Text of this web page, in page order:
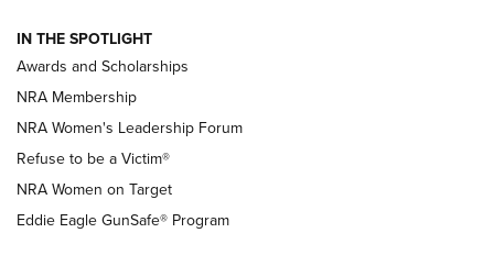
Shooting Sports Pedigree: Meet the Gaddie Family | NRA
Family
New NRA Family Member? Win the Baby Shower With
NRA Publications Names Mark Keefe Editorial Director | An
Official Journal Of The NRA
IN THE SPOTLIGHT
Awards and Scholarships
NRA Membership
NRA Women's Leadership Forum
Refuse to be a Victim®
NRA Women on Target
Eddie Eagle GunSafe® Program